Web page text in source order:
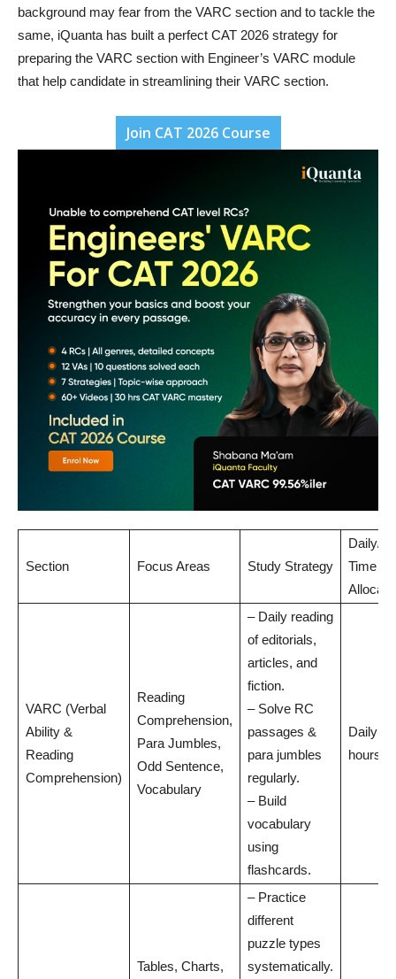
background may fear from the VARC section and to tackle the
same, iQuanta has built a perfect CAT 2026 strategy for
preparing the VARC section with Engineer’s VARC module
that help candidate in streamlining their VARC section.
Join CAT 2026 Course
Section Focus Areas Study Strategy
Daily/
Time
VARC (Verbal
Ability &
Reading
Comprehension)
Reading
Comprehension,
Para Jumbles,
Odd Sentence,
Vocabulary
– Daily reading
of editorials,
articles, and
fiction.
– Solve RC
passages &
para jumbles
regularly.
– Build
vocabulary
using
flashcards.
Daily:
hours
Tables, Charts,
– Practice
different
puzzle types
systematically.